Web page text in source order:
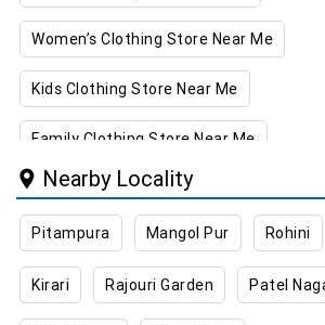
Women’s Clothing Store Near Me
Kids Clothing Store Near Me
Family Clothing Store Near Me
Home & Kitchen Store Near Me
Kitchen Essentials Store Near Me
Appliances Store Near Me
Nearby Locality
Pitampura Mangol Pur Rohini
Kirari Rajouri Garden Patel